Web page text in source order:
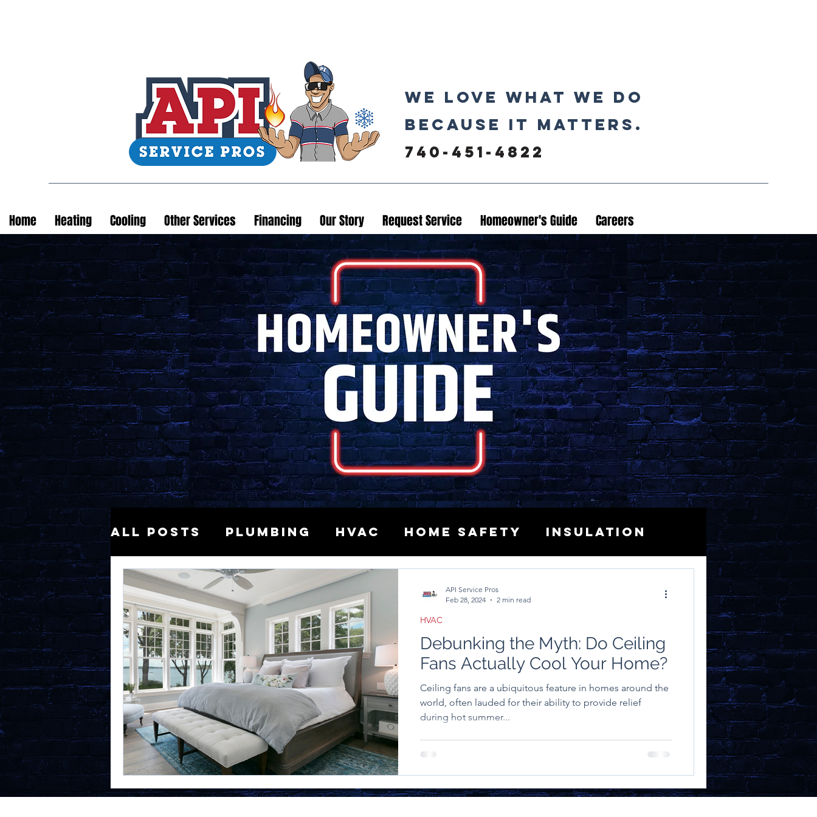
We love what we do
because it matters.
740-451-4822
Home Heating Cooling Other Services Financing Our Story Request Service Homeowner's Guide Careers
All Posts Plumbing HVAC Home Safety Insulation
Debunking the Myth: Do Ceiling
Fans Actually Cool Your Home?
Ceiling fans are a ubiquitous feature in homes around the
world, often lauded for their ability to provide relief
during hot summer...
HVAC
API Service Pros
Feb 28, 2024
2 min read